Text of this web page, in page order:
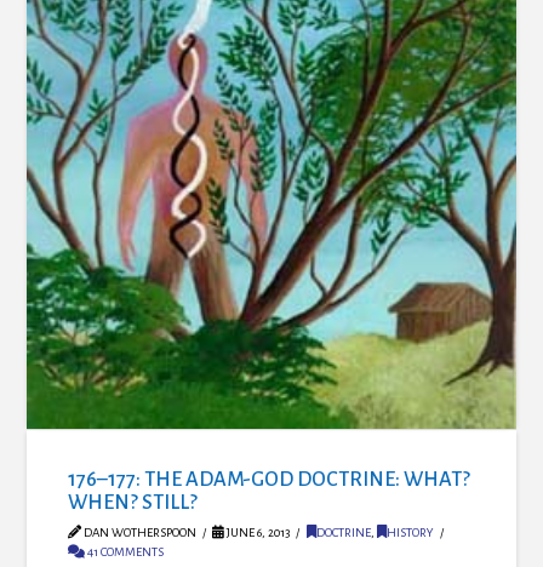
176–177: THE ADAM-GOD DOCTRINE: WHAT?
WHEN? STILL?
DAN WOTHERSPOON JUNE 6, 2013 DOCTRINE,
HISTORY
41 COMMENTS